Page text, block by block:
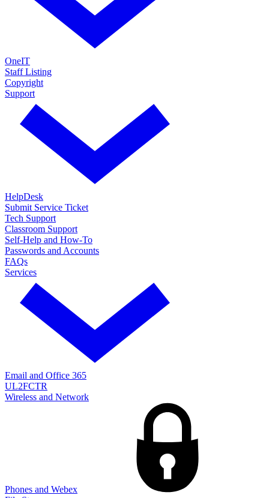
OneIT
Staff Listing
Copyright
Support
HelpDesk
Submit Service Ticket
Tech Support
Classroom Support
Self-Help and How-To
Passwords and Accounts
FAQs
Services
Email and Office 365
UL2FCTR
Wireless and Network
Phones and Webex